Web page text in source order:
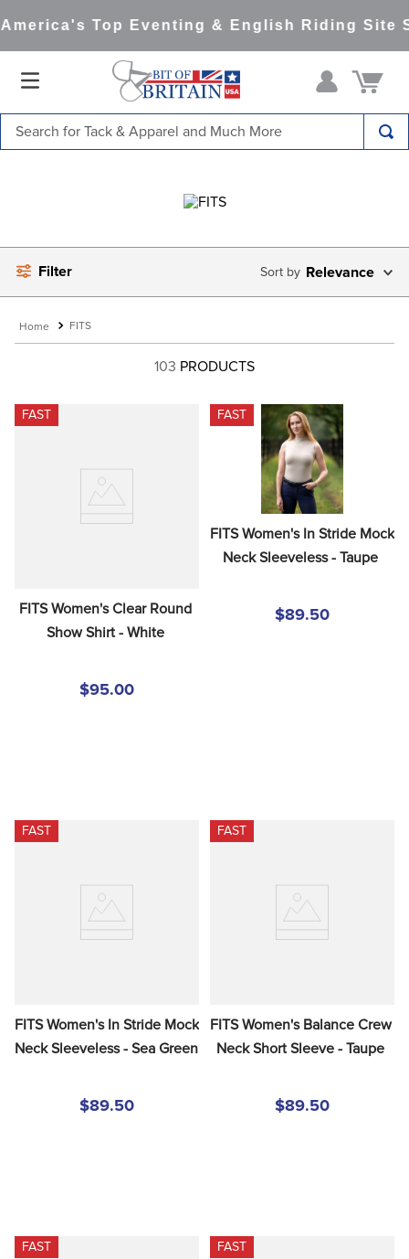
Top Eventing & English Riding Site
Filter Relevance
FITS
103 PRODUCTS
FAST
FITS Women's Clear Round
Show Shirt - White
$95.00
FAST
FITS Women's In Stride Mock
Neck Sleeveless - Taupe
$89.50
FAST
FITS Women's In Stride Mock
Neck Sleeveless - Sea Green
$89.50
FAST
FITS Women's Balance Crew
Neck Short Sleeve - Taupe
$89.50
FAST FAST
3.
helmets
4.
lemieux
5.
full seat breeches women
8.
girth
stirrup leathers